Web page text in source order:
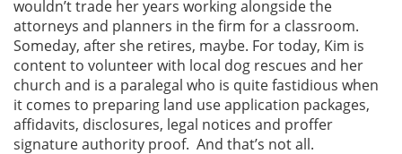
wouldn’t trade her years working alongside the
attorneys and planners in the firm for a classroom.
Someday, after she retires, maybe. For today, Kim is
content to volunteer with local dog rescues and her
church and is a paralegal who is quite fastidious when
it comes to preparing land use application packages,
affidavits, disclosures, legal notices and proffer
signature authority proof. And that’s not all.